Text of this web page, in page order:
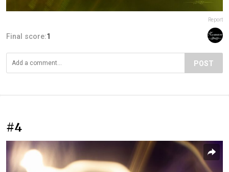
Report
Final score:1
POST
#4